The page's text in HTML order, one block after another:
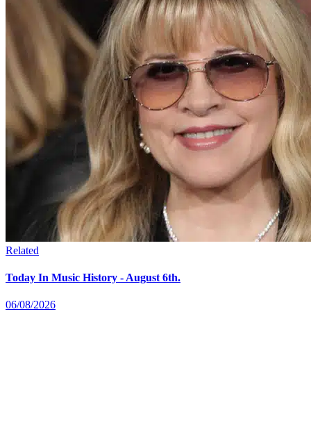
Related
Today In Music History - August 6th.
06/08/2026